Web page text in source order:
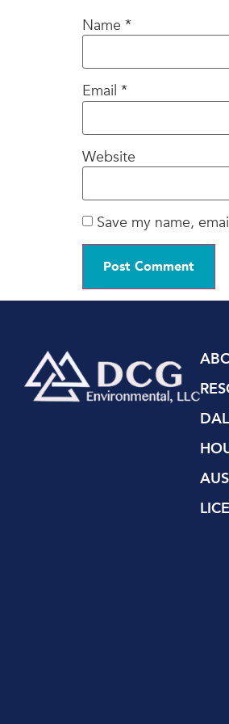
Name *
Email *
Website
Save my name,